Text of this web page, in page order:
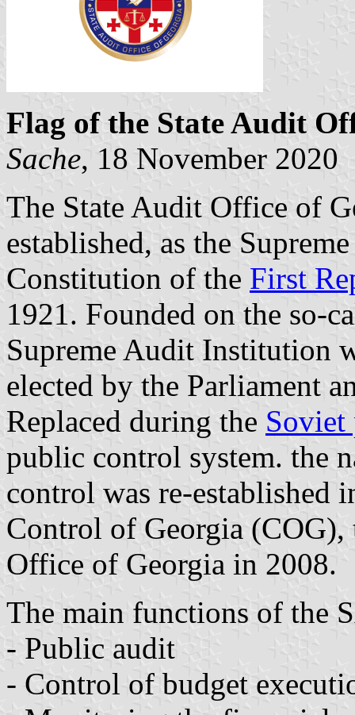
Flag of the State Audit
Sache, 18 November 2020
The State Audit Office of
established, as the
Constitution of the First
1921. Founded on the so-
Supreme Audit Institution
elected by the Parliament
Replaced during the
public control system. the
control was re-established
Control of Georgia (COG),
Office of Georgia in 2008.
The main functions of the
- Public audit
- Control of budget